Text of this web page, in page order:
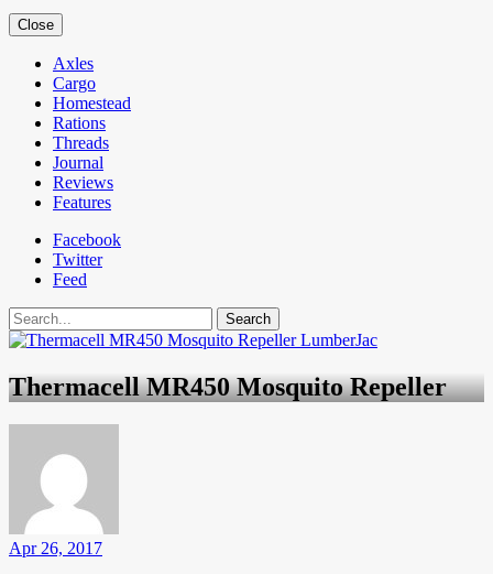
Close
Axles
Cargo
Homestead
Rations
Threads
Journal
Reviews
Features
Facebook
Twitter
Feed
Search
Thermacell MR450 Mosquito Repeller
Apr 26, 2017